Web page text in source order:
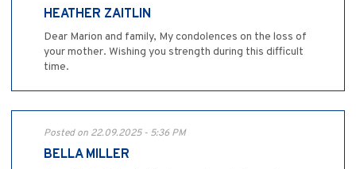
HEATHER ZAITLIN
Dear Marion and family, My condolences on the loss of
your mother. Wishing you strength during this difficult
time.
Posted on 22.09.2025 - 5:36 PM
BELLA MILLER